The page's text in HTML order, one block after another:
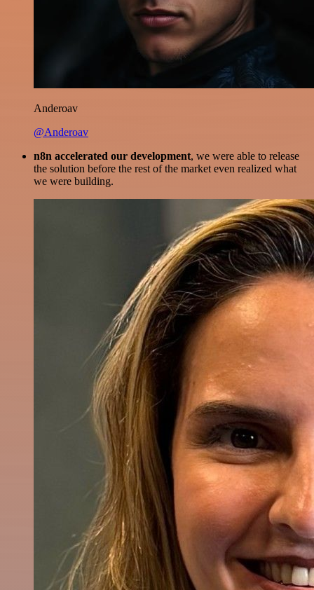
Anderoav
@Anderoav
n8n accelerated our development, we were able to release
the solution before the rest of the market even realized what
we were building.